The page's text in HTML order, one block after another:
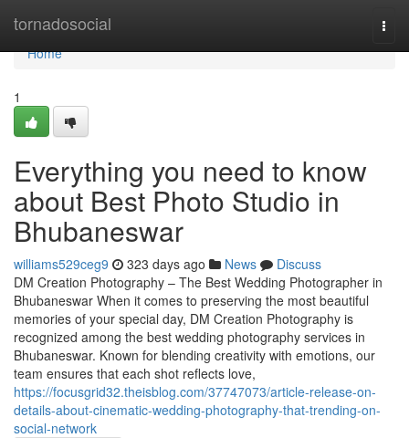
tornadosocial
Home
Home
1
Everything you need to know
about Best Photo Studio in
Bhubaneswar
williams529ceg9 323 days ago News
Discuss
DM Creation Photography – The Best Wedding Photographer in
Bhubaneswar When it comes to preserving the most beautiful
memories of your special day, DM Creation Photography is
recognized among the best wedding photography services in
Bhubaneswar. Known for blending creativity with emotions, our
team ensures that each shot reflects love,
https://focusgrid32.theisblog.com/37747073/article-release-on-
details-about-cinematic-wedding-photography-that-trending-on-
social-network